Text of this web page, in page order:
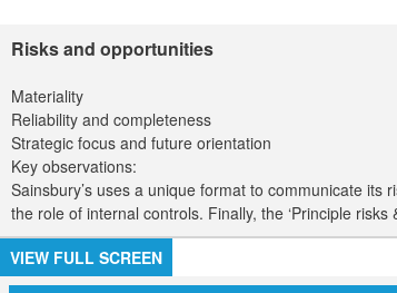
Risks and opportunities
Materiality
Reliability and completeness
Strategic focus and future orientation
Key observations:
Sainsbury’s uses a unique format to communicate
the role of internal controls. Finally, the ‘Principle
VIEW FULL SCREEN